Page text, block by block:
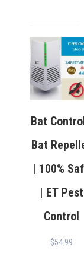
Bat
Bat
| 100%
| ET Pest
Control
$54.99